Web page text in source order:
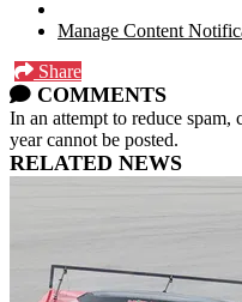
Manage Content
Share
COMMENTS
In an attempt to reduce spam,
year cannot be posted.
RELATED NEWS